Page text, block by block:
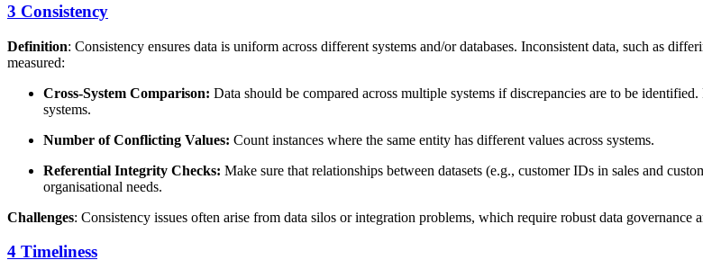
3 Consistency
Definition: Consistency ensures data is uniform across different systems and/or databases. Inconsistent data, such as
measured:
Cross-System Comparison: Data should be compared across multiple systems if discrepancies are to be
systems.
Number of Conflicting Values: Count instances where the same entity has different values across systems.
Referential Integrity Checks: Make sure that relationships between datasets (e.g., customer IDs in sales and
organisational needs.
Challenges: Consistency issues often arise from data silos or integration problems, which require robust data governance
4 Timeliness